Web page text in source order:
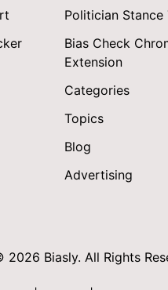
Politician Stance
Bias Check
Extension
Categories
Topics
Blog
Advertising
Biasly. All Rights